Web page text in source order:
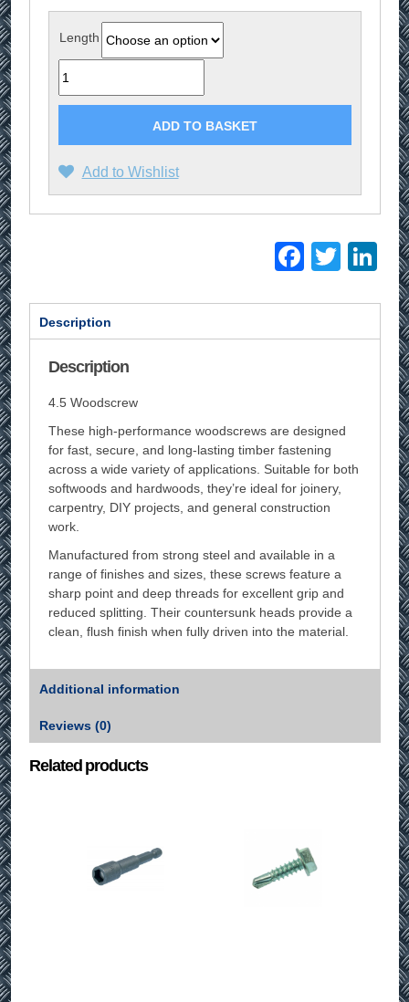
Length
Quantity
ADD TO BASKET
Add to Wishlist
Description
Description
4.5 Woodscrew
These high-performance woodscrews are designed
for fast, secure, and long-lasting timber fastening
across a wide variety of applications. Suitable for both
softwoods and hardwoods, they’re ideal for joinery,
carpentry, DIY projects, and general construction
work.
Manufactured from strong steel and available in a
range of finishes and sizes, these screws feature a
sharp point and deep threads for excellent grip and
reduced splitting. Their countersunk heads provide a
clean, flush finish when fully driven into the material.
Additional information
Reviews (0)
Related products